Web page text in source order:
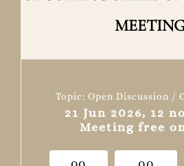
Topic: Open Discussion /
21 Jun 2026, 12
Meeting free